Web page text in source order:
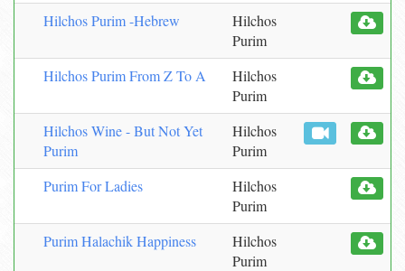
Hilchos Purim -Hebrew
Hilchos
Purim
Hilchos Purim From Z To A
Hilchos
Purim
Hilchos Wine - But Not Yet
Purim
Hilchos
Purim
Purim For Ladies
Hilchos
Purim
Purim Halachik Happiness
Hilchos
Purim